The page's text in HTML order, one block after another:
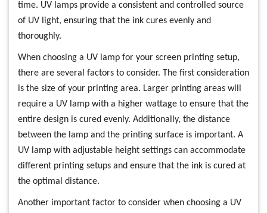
time. UV lamps provide a consistent and controlled source
of UV light, ensuring that the ink cures evenly and
thoroughly.
When choosing a UV lamp for your screen printing setup,
there are several factors to consider. The first consideration
is the size of your printing area. Larger printing areas will
require a UV lamp with a higher wattage to ensure that the
entire design is cured evenly. Additionally, the distance
between the lamp and the printing surface is important. A
UV lamp with adjustable height settings can accommodate
different printing setups and ensure that the ink is cured at
the optimal distance.
Another important factor to consider when choosing a UV